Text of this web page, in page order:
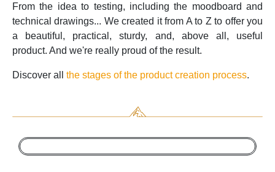
From the idea to testing, including the moodboard and
technical drawings... We created it from A to Z to offer you
a beautiful, practical, sturdy, and, above all, useful
product. And we're really proud of the result.
Discover all the stages of the product creation process.